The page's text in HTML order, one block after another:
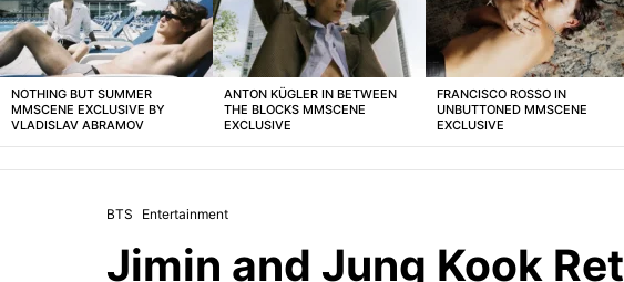
NOTHING BUT SUMMER
MMSCENE EXCLUSIVE BY
VLADISLAV ABRAMOV
ANTON KÜGLER IN BETWEEN
THE BLOCKS MMSCENE
EXCLUSIVE
FRANCISCO ROSSO IN
UNBUTTONED MMSCENE
EXCLUSIVE
BTS Entertainment
Jimin and Jung Kook